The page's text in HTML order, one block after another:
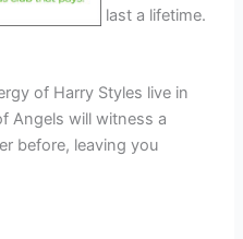
that will last a lifetime.
of Harry Styles live in
Angels will witness a
before, leaving you